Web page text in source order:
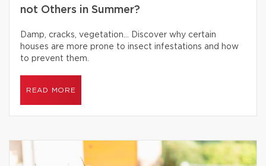
not Others in Summer?
Damp, cracks, vegetation… Discover why certain
houses are more prone to insect infestations and how
to prevent them.
READ MORE